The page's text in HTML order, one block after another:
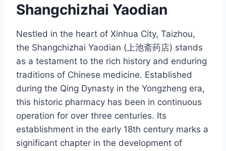
Shangchizhai Yaodian
Nestled in the heart of Xinhua City, Taizhou,
the Shangchizhai Yaodian (上池斋药店) stands
as a testament to the rich history and enduring
traditions of Chinese medicine. Established
during the Qing Dynasty in the Yongzheng era,
this historic pharmacy has been in continuous
operation for over three centuries. Its
establishment in the early 18th century marks a
significant chapter in the development of